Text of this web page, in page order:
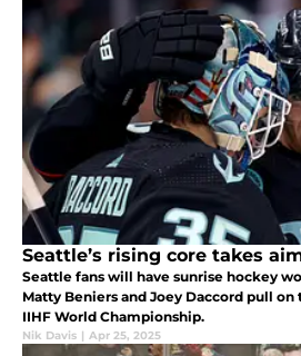
Seattle’s rising core takes
Seattle fans will have sunrise hockey
Matty Beniers and Joey Daccord pull on
IIHF World Championship.
Nik Davis | Apr 25, 2025